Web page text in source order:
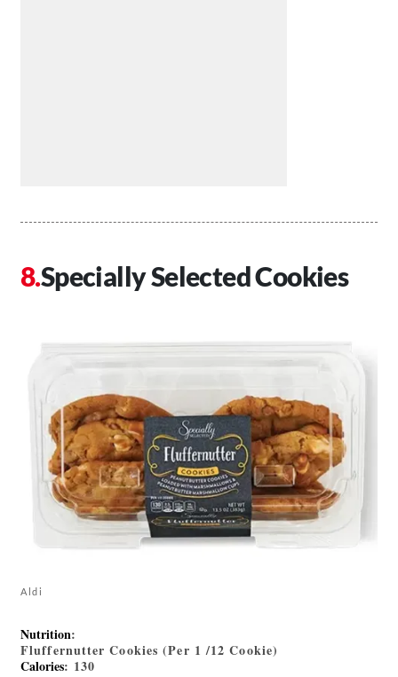
Specially Selected Cookies
Aldi
Nutrition:
Fluffernutter Cookies (Per 1 /12 Cookie)
Calories: 130